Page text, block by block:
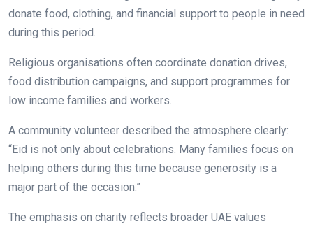
donate food, clothing, and financial support to people in need
during this period.
Religious organisations often coordinate donation drives,
food distribution campaigns, and support programmes for
low income families and workers.
A community volunteer described the atmosphere clearly:
“Eid is not only about celebrations. Many families focus on
helping others during this time because generosity is a
major part of the occasion.”
The emphasis on charity reflects broader UAE values